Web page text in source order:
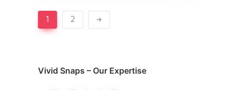
1 2
Vivid Snaps – Our Expertise